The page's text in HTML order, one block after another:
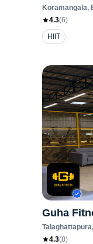
Koramangala,
4.3(6)
HIIT
Guha
Talaghattapura
4.3(8)